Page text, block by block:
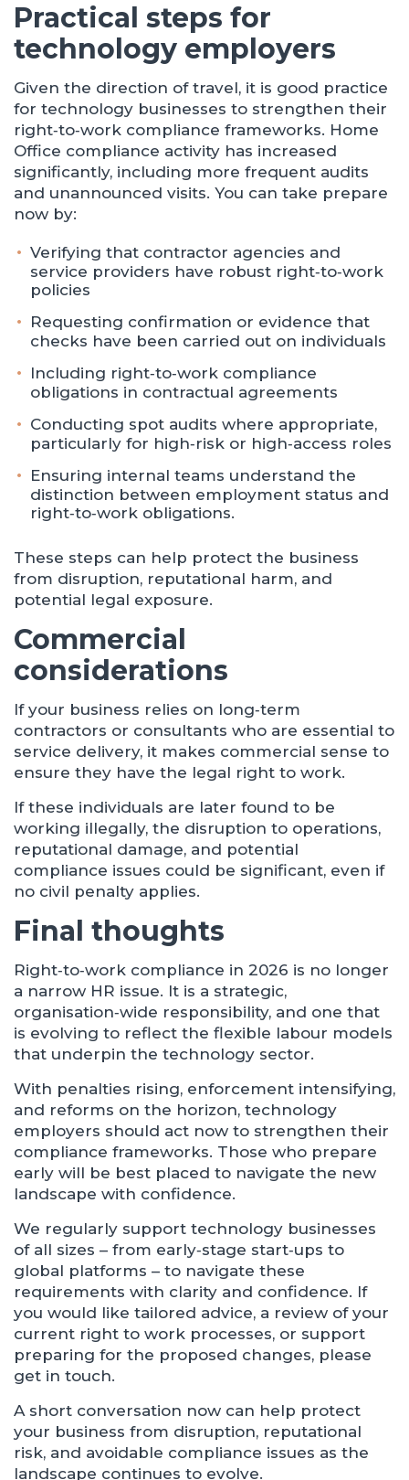
Practical steps for
technology employers
Given the direction of travel, it is good practice
for technology businesses to strengthen their
right‑to‑work compliance frameworks. Home
Office compliance activity has increased
significantly, including more frequent audits
and unannounced visits. You can take prepare
now by:
Verifying that contractor agencies and
service providers have robust right‑to‑work
policies
Requesting confirmation or evidence that
checks have been carried out on individuals
Including right‑to‑work compliance
obligations in contractual agreements
Conducting spot audits where appropriate,
particularly for high‑risk or high‑access roles
Ensuring internal teams understand the
distinction between employment status and
right‑to‑work obligations.
These steps can help protect the business
from disruption, reputational harm, and
potential legal exposure.
Commercial
considerations
If your business relies on long‑term
contractors or consultants who are essential to
service delivery, it makes commercial sense to
ensure they have the legal right to work.
If these individuals are later found to be
working illegally, the disruption to operations,
reputational damage, and potential
compliance issues could be significant, even if
no civil penalty applies.
Final thoughts
Right‑to‑work compliance in 2026 is no longer
a narrow HR issue. It is a strategic,
organisation‑wide responsibility, and one that
is evolving to reflect the flexible labour models
that underpin the technology sector.
With penalties rising, enforcement intensifying,
and reforms on the horizon, technology
employers should act now to strengthen their
compliance frameworks. Those who prepare
early will be best placed to navigate the new
landscape with confidence.
We regularly support technology businesses
of all sizes – from early‑stage start‑ups to
global platforms – to navigate these
requirements with clarity and confidence. If
you would like tailored advice, a review of your
current right to work processes, or support
preparing for the proposed changes, please
get in touch.
A short conversation now can help protect
your business from disruption, reputational
risk, and avoidable compliance issues as the
landscape continues to evolve.